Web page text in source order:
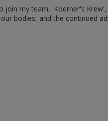
join my team, 'Koerner's
bodies, and the continued